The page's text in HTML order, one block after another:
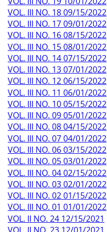
VOL. III NO. 18 09/15/2022
VOL. III NO. 17 09/01/2022
VOL. III NO. 16 08/15/2022
VOL. III NO. 15 08/01/2022
VOL. III NO. 14 07/15/2022
VOL. III NO. 13 07/01/2022
VOL. III NO. 12 06/15/2022
VOL. III NO. 11 06/01/2022
VOL. III NO. 10 05/15/2022
VOL. III NO. 09 05/01/2022
VOL. III NO. 08 04/15/2022
VOL. III NO. 07 04/01/2022
VOL. III NO. 06 03/15/2022
VOL. III NO. 05 03/01/2022
VOL. III NO. 04 02/15/2022
VOL. III NO. 03 02/01/2022
VOL. III NO. 02 01/15/2022
VOL. III NO. 01 01/01/2022
VOL. II NO. 24 12/15/2021